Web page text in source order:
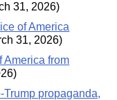
31, 2026)
of America
31, 2026)
America from
propaganda,